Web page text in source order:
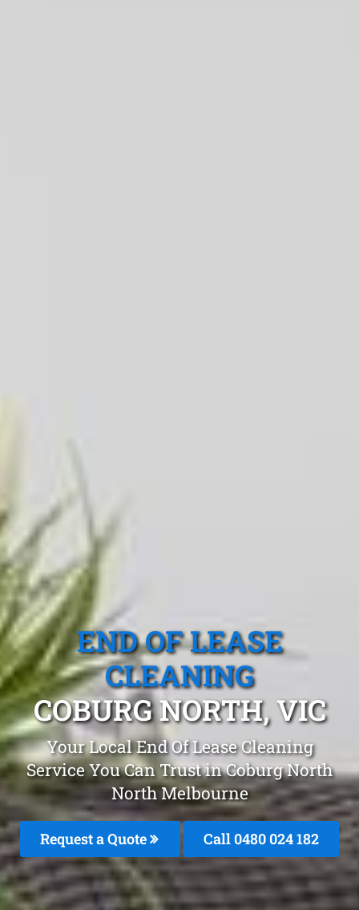
END OF LEASE
CLEANING
COBURG NORTH, VIC
Your Local End Of Lease Cleaning
Service You Can Trust in Coburg North
North Melbourne
Request a Quote Call 0480 024 182